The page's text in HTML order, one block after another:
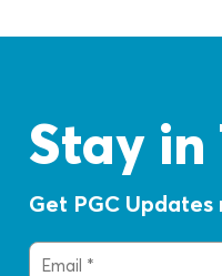
Stay in
Get PGC
Email